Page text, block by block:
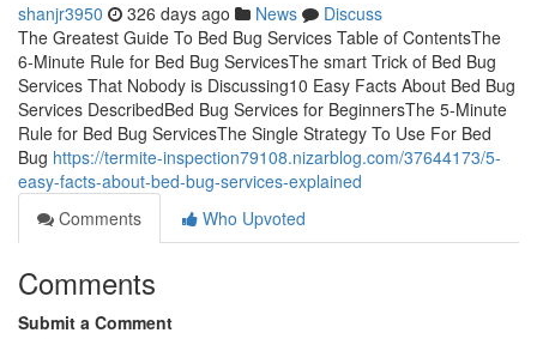
shanjr3950 326 days ago News
Discuss
The Greatest Guide To Bed Bug Services Table of ContentsThe
6-Minute Rule for Bed Bug ServicesThe smart Trick of Bed Bug
Services That Nobody is Discussing10 Easy Facts About Bed Bug
Services DescribedBed Bug Services for BeginnersThe 5-Minute
Rule for Bed Bug ServicesThe Single Strategy To Use For Bed
Bug https://termite-inspection79108.nizarblog.com/37644173/5-
easy-facts-about-bed-bug-services-explained
Comments
Who Upvoted
Comments
Submit a Comment